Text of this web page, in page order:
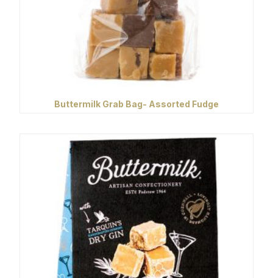
Buttermilk Grab Bag- Assorted Fudge